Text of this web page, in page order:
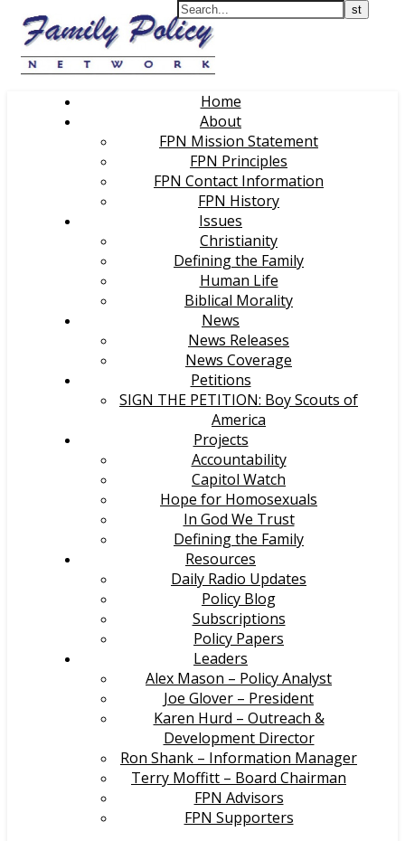
Home
About
FPN Mission Statement
FPN Principles
FPN Contact Information
FPN History
Issues
Christianity
Defining the Family
Human Life
Biblical Morality
News
News Releases
News Coverage
Petitions
SIGN THE PETITION: Boy Scouts of
America
Projects
Accountability
Capitol Watch
Hope for Homosexuals
In God We Trust
Defining the Family
Resources
Daily Radio Updates
Policy Blog
Subscriptions
Policy Papers
Leaders
Alex Mason – Policy Analyst
Joe Glover – President
Karen Hurd – Outreach &
Development Director
Ron Shank – Information Manager
Terry Moffitt – Board Chairman
FPN Advisors
FPN Supporters